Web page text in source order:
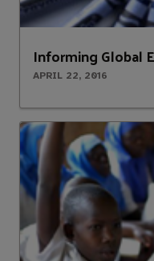
Informing Global
APRIL 22, 2016